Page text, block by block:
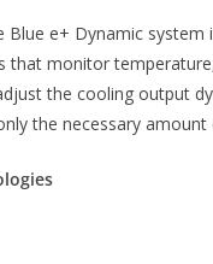
e+ Dynamic
that monitor
the cooling output
the necessary amount